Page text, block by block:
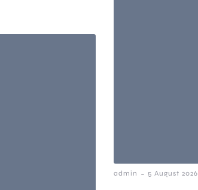
admin - 5 August 2026